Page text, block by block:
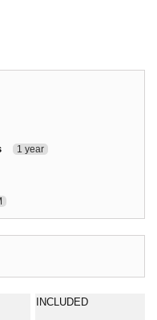
1 year
INCLUDED